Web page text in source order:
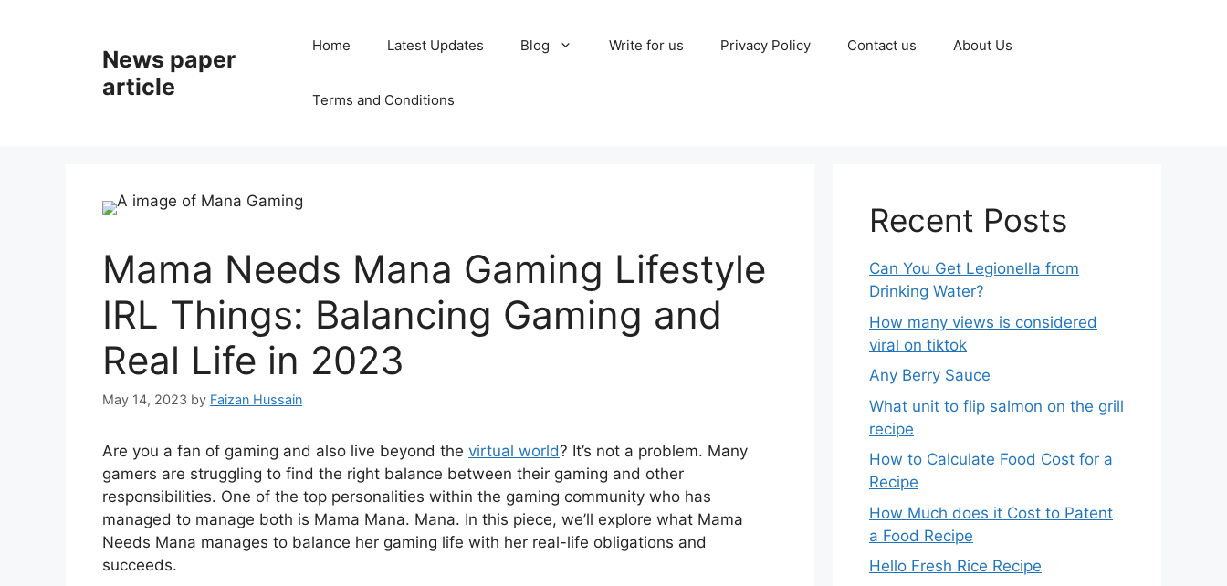
News paper
article
Home Latest Updates Blog Write for us Privacy Policy Contact us About Us
Terms and Conditions
Mama Needs Mana Gaming Lifestyle
IRL Things: Balancing Gaming and
Real Life in 2023
May 14, 2023 by Faizan Hussain
Are you a fan of gaming and also live beyond the virtual world? It’s not a problem. Many
gamers are struggling to find the right balance between their gaming and other
responsibilities. One of the top personalities within the gaming community who has
managed to manage both is Mama Mana. Mana. In this piece, we’ll explore what Mama
Needs Mana manages to balance her gaming life with her real-life obligations and
succeeds.
Recent Posts
Can You Get Legionella from
Drinking Water?
How many views is considered
viral on tiktok​
Any Berry Sauce
What unit to flip salmon on the grill
recipe
How to Calculate Food Cost for a
Recipe
How Much does it Cost to Patent
a Food Recipe
Hello Fresh Rice Recipe